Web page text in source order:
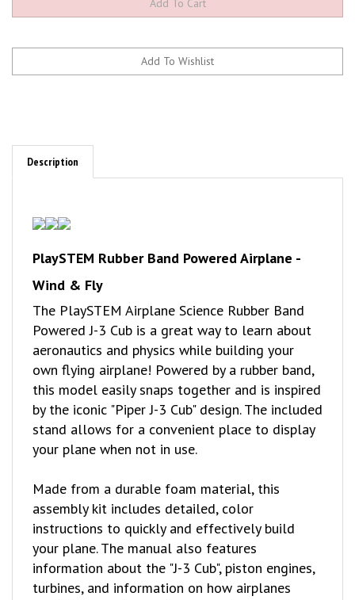
PlaySTEM Rubber Band Powered Airplane -
Wind & Fly
The PlaySTEM Airplane Science Rubber Band
Powered J-3 Cub is a great way to learn about
aeronautics and physics while building your
own flying airplane! Powered by a rubber band,
this model easily snaps together and is inspired
by the iconic "Piper J-3 Cub" design. The included
stand allows for a convenient place to display
your plane when not in use.
assembly kit includes detailed, color
instructions to quickly and effectively build
your plane. The manual also features
information about the "J-3 Cub", piston engines,
turbines, and information on how airplanes
work. This can be used as a great source of